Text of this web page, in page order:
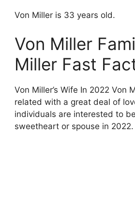
Von Miller is 33 years old.
Von Miller
Miller Fast
Von Miller’s Wife In 2022 Von
related with a great deal of
individuals are interested to
sweetheart or spouse in 2022.